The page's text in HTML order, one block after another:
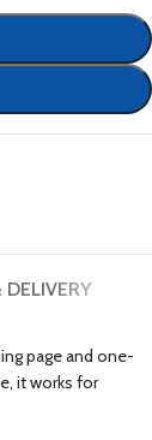
DELIVERY
page and one-
it works for